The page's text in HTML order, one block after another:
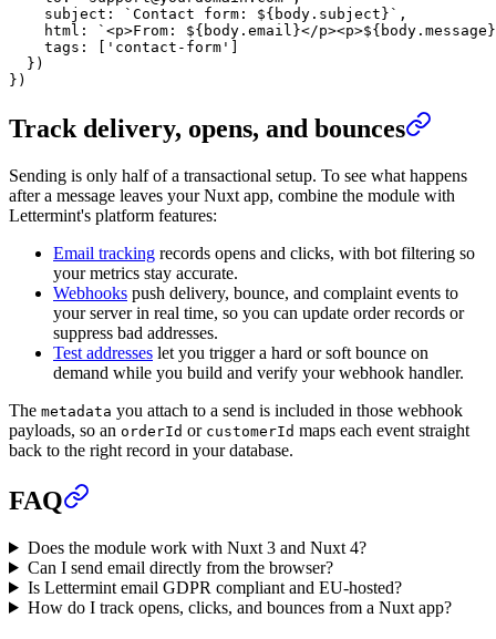
    subject:
`Contact form: ${ body . subject }` ,
    html:
`<p>From: ${ body . email }</p><p>${ body . message
    tags: [
'contact-form'
  })
})
Track delivery, opens, and bounces
Sending is only half of a transactional setup. To see what happens
after a message leaves your Nuxt app, combine the module with
Lettermint's platform features:
Email tracking records opens and clicks, with bot filtering so
your metrics stay accurate.
Webhooks push delivery, bounce, and complaint events to
your server in real time, so you can update order records or
suppress bad addresses.
Test addresses let you trigger a hard or soft bounce on
demand while you build and verify your webhook handler.
The metadata you attach to a send is included in those webhook
payloads, so an orderId or customerId maps each event straight
back to the right record in your database.
FAQ
Does the module work with Nuxt 3 and Nuxt 4?
Can I send email directly from the browser?
Is Lettermint email GDPR compliant and EU-hosted?
How do I track opens, clicks, and bounces from a Nuxt app?